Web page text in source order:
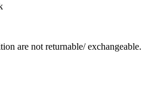
are not returnable/ exchangeable.